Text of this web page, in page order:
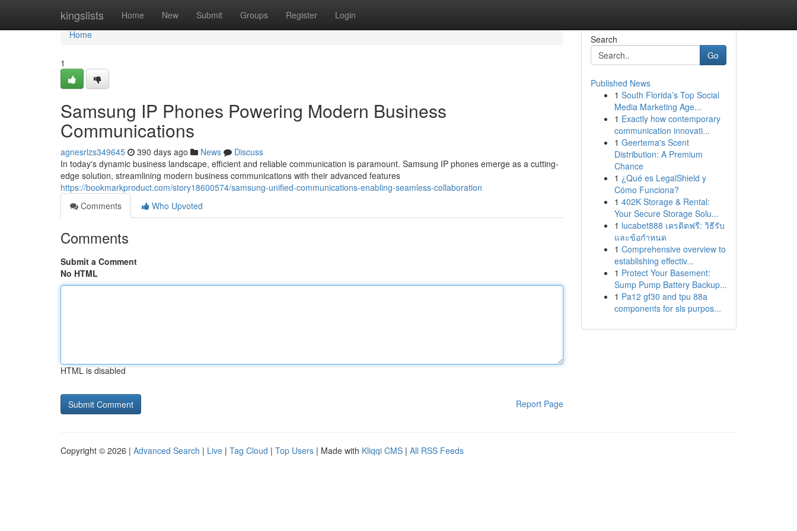
kingslists Home New Submit Groups Register Login
Home
Home
1
Samsung IP Phones Powering Modern Business
Communications
agnesrlzs349645 390 days ago News
Discuss
In today's dynamic business landscape, efficient and reliable communication is paramount. Samsung IP phones emerge as a cutting-
edge solution, streamlining modern business communications with their advanced features
https://bookmarkproduct.com/story18600574/samsung-unified-communications-enabling-seamless-collaboration
Comments
Who Upvoted
Comments
Submit a Comment
No HTML
HTML is disabled
Report Page
Search
Go
Published News
1 South Florida’s Top Social
Media Marketing Age...
1 Exactly how contemporary
communication innovati...
1 Geertema's Scent
Distribution: A Premium
Chance
1 ¿Qué es LegalShield y
Cómo Funciona?
1 402K Storage & Rental:
Your Secure Storage Solu...
1 lucabet888 เครดิตฟรี: วิธีรับ
และข้อกำหนด
1 Comprehensive overview to
establishing effectiv...
1 Protect Your Basement:
Sump Pump Battery Backup...
1 Pa12 gf30 and tpu 88a
components for sls purpos...
Copyright © 2026 | Advanced Search | Live | Tag Cloud | Top Users | Made with Kliqqi CMS | All RSS Feeds